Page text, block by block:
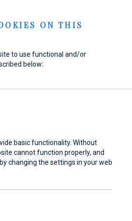
atRibs
EN
ON THIS
to use functional and/or
below:
basic functionality. Without
cannot function properly, and
changing the settings in your web